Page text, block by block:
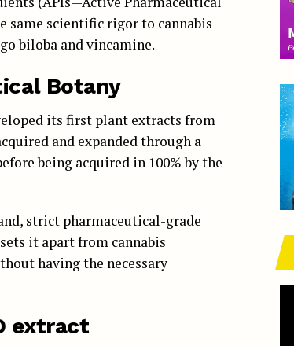
same scientific rigor to cannabis
biloba and vincamine.
Botany
its first plant extracts from
and expanded through a
being acquired in 100% by the
strict pharmaceutical-grade
it apart from cannabis
having the necessary
extract